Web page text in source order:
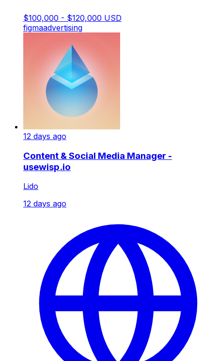
$100,000 - $120,000 USD
figmaadvertising
12 days ago
Content & Social Media Manager -
usewisp.io
Lido
12 days ago